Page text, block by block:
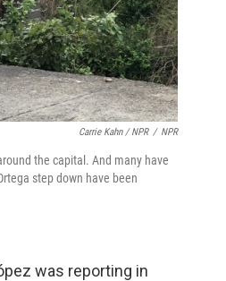
Carrie Kahn / NPR / NPR
the capital. And many have
step down have been
was reporting in